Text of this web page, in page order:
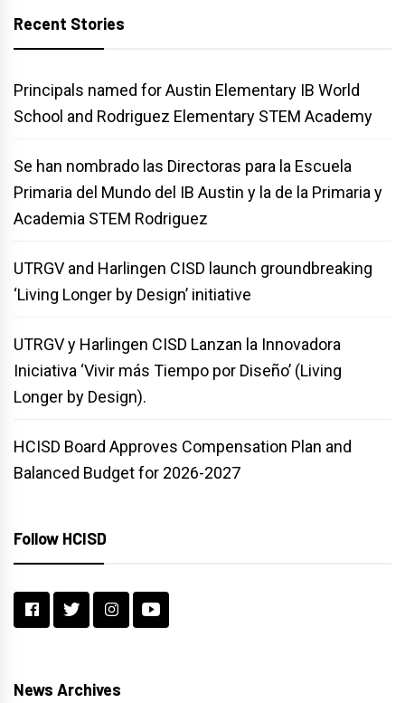
Recent Stories
Principals named for Austin Elementary IB World
School and Rodriguez Elementary STEM Academy
Se han nombrado las Directoras para la Escuela
Primaria del Mundo del IB Austin y la de la Primaria y
Academia STEM Rodriguez
UTRGV and Harlingen CISD launch groundbreaking
‘Living Longer by Design’ initiative
UTRGV y Harlingen CISD Lanzan la Innovadora
Iniciativa ‘Vivir más Tiempo por Diseño’ (Living
Longer by Design).
HCISD Board Approves Compensation Plan and
Balanced Budget for 2026-2027
Follow HCISD
News Archives